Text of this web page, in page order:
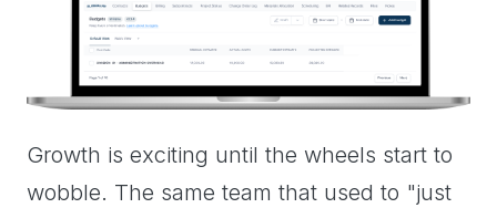
Growth is exciting until the wheels start to
wobble. The same team that used to "just